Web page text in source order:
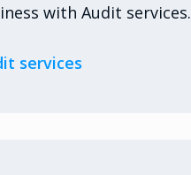
with Audit services.
services